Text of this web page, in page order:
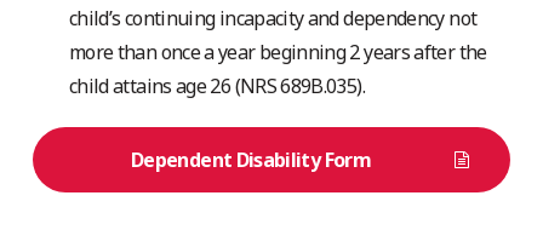
child’s continuing incapacity and dependency not
more than once a year beginning 2 years after the
child attains age 26 (NRS 689B.035).
Dependent Disability Form